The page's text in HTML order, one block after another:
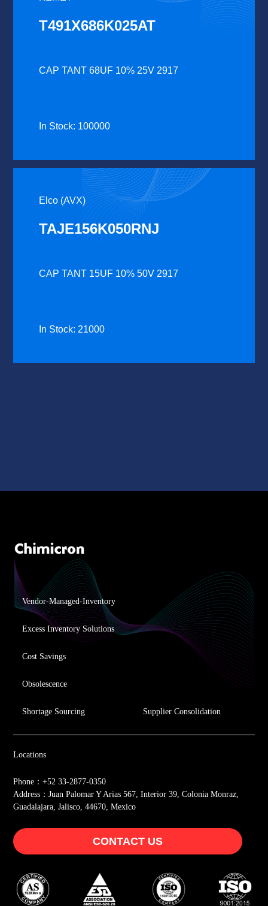
T491X686K025AT
CAP TANT 68UF 10% 25V 2917
In Stock: 100000
Elco (AVX)
TAJE156K050RNJ
CAP TANT 15UF 10% 50V 2917
In Stock: 21000
Vendor-Managed-Inventory
Excess Inventory Solutions
Cost Savings
Obsolescence
Shortage Sourcing Supplier Consolidation
Locations
Phone：+52 33-2877-0350
Address：Juan Palomar Y Arias 567, Interior 39, Colonia Monraz,
Guadalajara, Jalisco, 44670, Mexico
CONTACT US